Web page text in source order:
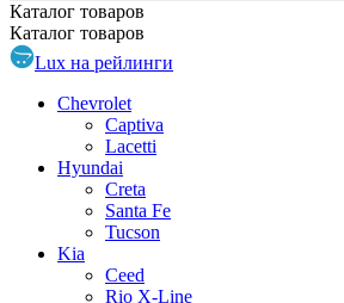
Каталог товаров
Каталог товаров
Lux на рейлинги
Chevrolet
Captiva
Lacetti
Hyundai
Creta
Santa Fe
Tucson
Kia
Ceed
Rio X-Line